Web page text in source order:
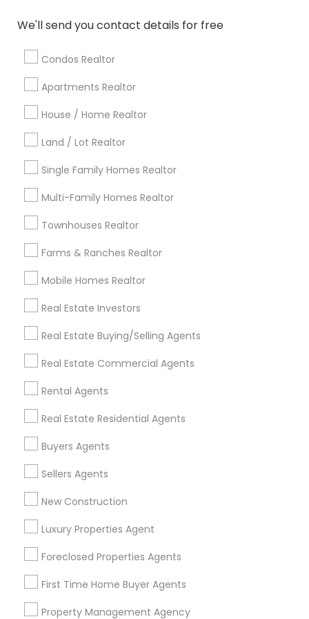
We'll send you contact details for free
Condos Realtor
Apartments Realtor
House / Home Realtor
Land / Lot Realtor
Single Family Homes Realtor
Multi-Family Homes Realtor
Townhouses Realtor
Farms & Ranches Realtor
Mobile Homes Realtor
Real Estate Investors
Real Estate Buying/Selling Agents
Real Estate Commercial Agents
Rental Agents
Real Estate Residential Agents
Buyers Agents
Sellers Agents
New Construction
Luxury Properties Agent
Foreclosed Properties Agents
First Time Home Buyer Agents
Property Management Agency
Atlanta Metro Area
Austin Metro Area
calgary metro area
Cincinnati Metro Area
Detroit Metro Area
Indianapolis Metro Area Inland Empire Area
Kansas City Metro Area
Useful Links
Badge
Find and Post Ads
Get IT Training
Find Events & Tickets
Corporate
+1-512-788-5300
us.sulekha@sulekha.com
Stay Connected
Sulekha App